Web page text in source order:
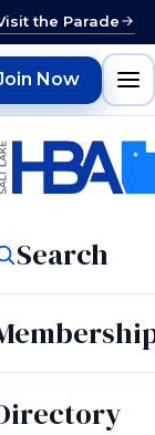
the Parade
Now
Search
builders